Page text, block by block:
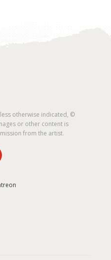
otherwise indicated, ©
or other content is
from the artist.